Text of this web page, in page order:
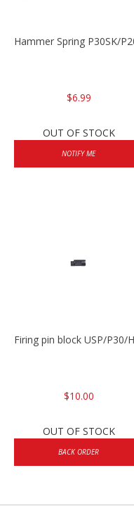
Hammer Spring P30SK/
$6.99
OUT OF STOCK
NOTIFY ME
Firing pin block USP/P30/
$10.00
OUT OF STOCK
BACK ORDER